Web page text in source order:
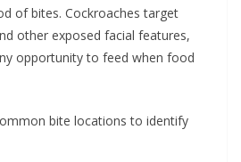
of bites. Cockroaches target
other exposed facial features,
opportunity to feed when food
bite locations to identify